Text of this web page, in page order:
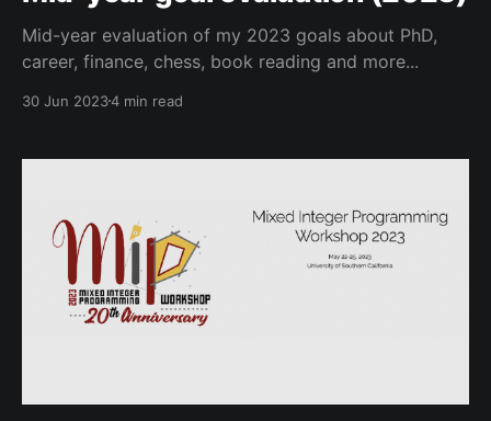
Mid-year evaluation of my 2023 goals about PhD,
career, finance, chess, book reading and more...
30 Jun 20234 min read